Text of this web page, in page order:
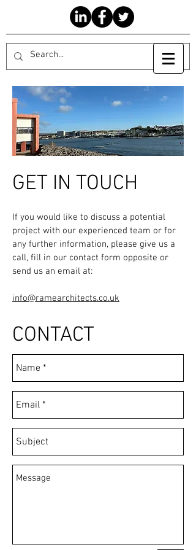
GET IN TOUCH
If you would like to discuss a potential
project with our experienced team or for
any further information, please give us a
call, fill in our contact form opposite or
send us an email at:
info@ramearchitects.co.uk
CONTACT